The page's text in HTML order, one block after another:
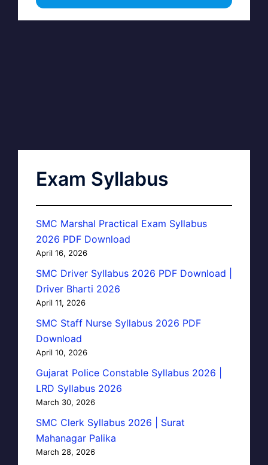
Exam Syllabus
SMC Marshal Practical Exam Syllabus
2026 PDF Download
April 16, 2026
SMC Driver Syllabus 2026 PDF Download |
Driver Bharti 2026
April 11, 2026
SMC Staff Nurse Syllabus 2026 PDF
Download
April 10, 2026
Gujarat Police Constable Syllabus 2026 |
LRD Syllabus 2026
March 30, 2026
SMC Clerk Syllabus 2026 | Surat
Mahanagar Palika
March 28, 2026